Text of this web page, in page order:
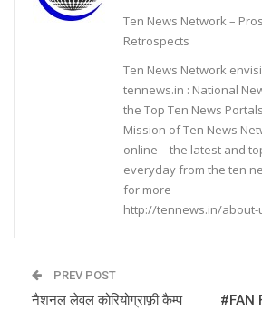
Ten News Network –
Retrospects
Ten News Network
tennews.in : National
the Top Ten News
Mission of Ten News
online – the latest and
everyday from the ten
for more
http://tennews.in/about-
PREV POST
नैशनल लेवल कोरियोग्राफ़ी कैम्प
#FAN